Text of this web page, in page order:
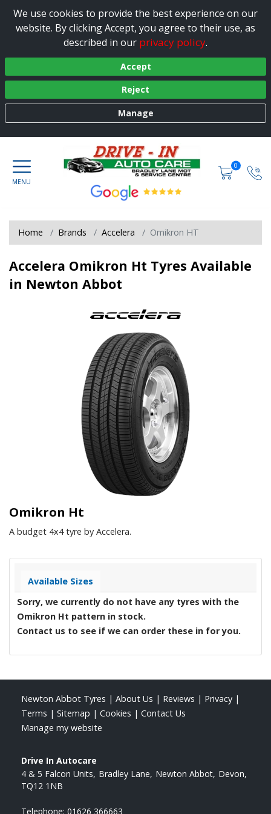
We use cookies to provide the best experience on our
website. By clicking Accept, you agree to their use, as
described in our privacy policy.
Accept
Reject
Manage
0
Home Brands Accelera Omikron HT
Accelera Omikron Ht Tyres Available
in Newton Abbot
Omikron Ht
A budget 4x4 tyre by Accelera.
Available Sizes
Sorry, we currently do not have any tyres with the
Omikron Ht pattern in stock.
Contact us to see if we can order these in for you.
Newton Abbot Tyres | About Us | Reviews | Privacy |
Terms | Sitemap | Cookies | Contact Us
Manage my website
Drive In Autocare
4 & 5 Falcon Units Bradley Lane Newton Abbot Devon
TQ12 1NB
Telephone: 01626 366663